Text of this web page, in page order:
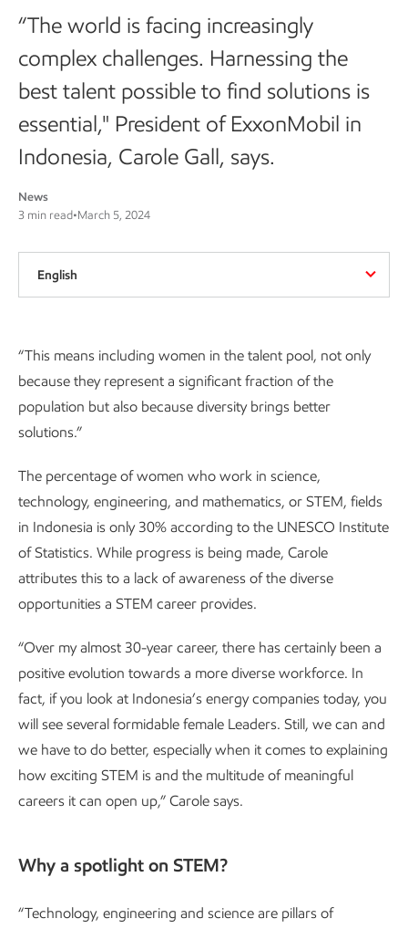
“The world is facing increasingly
complex challenges. Harnessing the
best talent possible to find solutions is
essential," President of ExxonMobil in
Indonesia, Carole Gall, says.
News
3 min read•March 5, 2024
English
“This means including women in the talent pool, not only
because they represent a significant fraction of the
population but also because diversity brings better
solutions.”
The percentage of women who work in science,
technology, engineering, and mathematics, or STEM, fields
in Indonesia is only 30% according to the UNESCO Institute
of Statistics. While progress is being made, Carole
attributes this to a lack of awareness of the diverse
opportunities a STEM career provides.
“Over my almost 30-year career, there has certainly been a
positive evolution towards a more diverse workforce. In
fact, if you look at Indonesia’s energy companies today, you
will see several formidable female Leaders. Still, we can and
we have to do better, especially when it comes to explaining
how exciting STEM is and the multitude of meaningful
careers it can open up,” Carole says.
Why a spotlight on STEM?
“Technology, engineering and science are pillars of